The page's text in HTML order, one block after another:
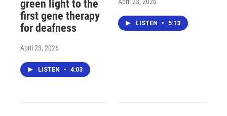
green light to the
first gene therapy
for deafness
April 23, 2026
LISTEN • 4:03
LISTEN • 5:13